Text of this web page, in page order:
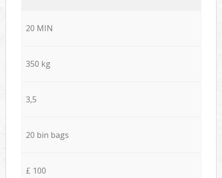
20 MIN
350 kg
3,5
20 bin bags
£ 100